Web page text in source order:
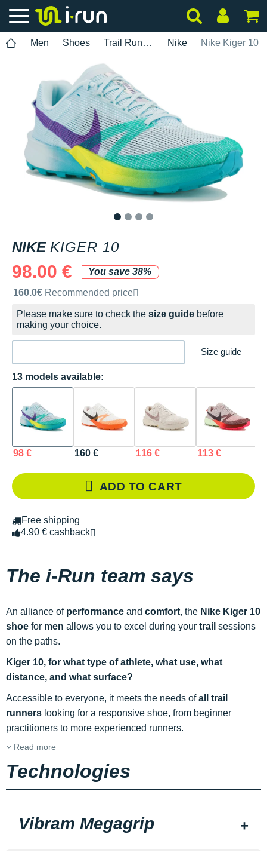
Men Shoes Trail Running Nike Nike Kiger 10
NIKE KIGER 10
98.00 €
You save 38%
Recommended retail price by the brand
160.0€ Recommended price
Please make sure to check the size guide before
making your choice.
Size guide
13 models available:
98 € 160 € 116 € 113 €
ADD TO CART
Free shipping
4.90 € cashback
The i-Run team says
An alliance of performance and comfort, the Nike Kiger 10
shoe for men allows you to excel during your trail sessions
on the paths.
Kiger 10, for what type of athlete, what use, what
distance, and what surface?
Accessible to everyone, it meets the needs ofall trail
runners looking for a responsive shoe, from beginner
practitioners to more experienced runners.
Read more
Technologies
Vibram Megagrip